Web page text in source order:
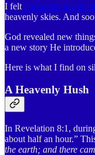
I felt cocooned in this
heavenly skies. And
God revealed new
a new story He
Here is what I find on
A Heavenly Hush
In Revelation 8:1,
about half an hour.”
the earth; and there